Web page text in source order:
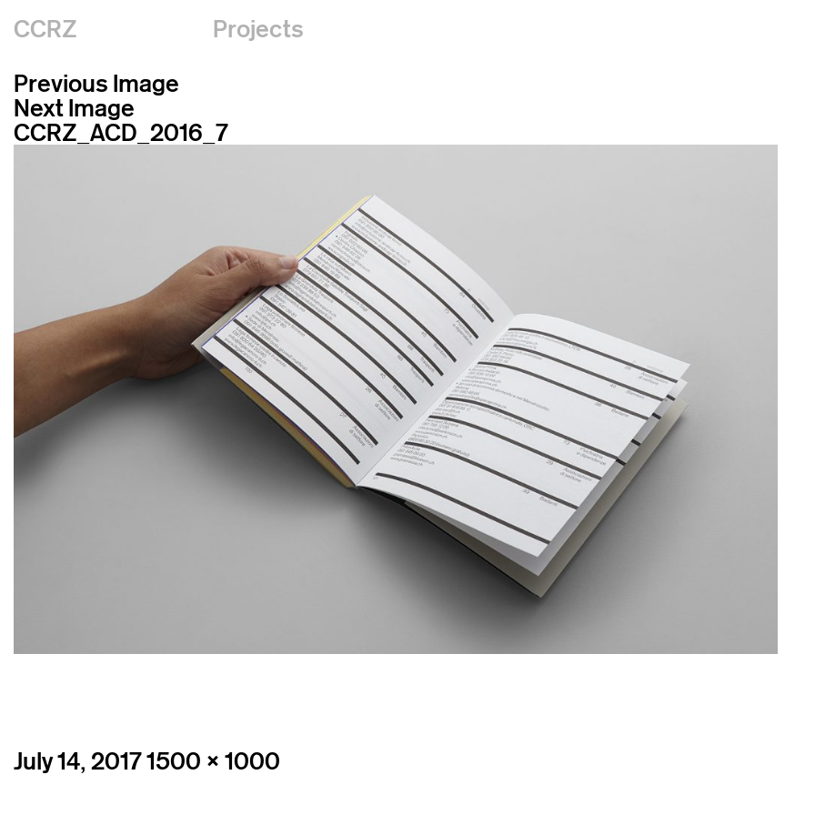
CCRZ
Projects
Previous Image
Next Image
CCRZ_ACD_2016_7
Posted
July 14, 2017Full
1500 × 1000